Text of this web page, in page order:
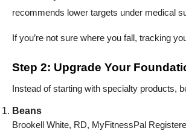
recommends lower targets under medical
If you’re not sure where you fall, tracking
Step 2: Upgrade Your
Instead of starting with specialty products,
Beans
Brookell White, RD, MyFitnessPal